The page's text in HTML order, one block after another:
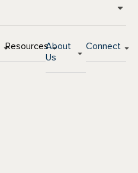
ResourcesAbout
Us
Connect